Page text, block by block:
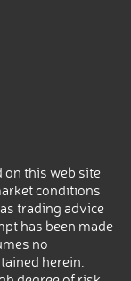
this web site
conditions
trading advice
has been made
no
herein.